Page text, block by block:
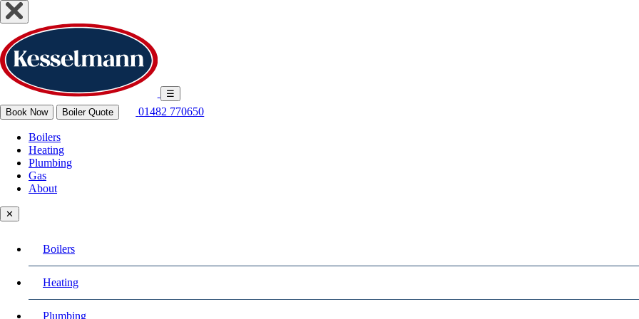
☰
Book Now
Boiler Quote 01482 770650
Boilers
Heating
Plumbing
Gas
About
✕
Boilers
Heating
Plumbing